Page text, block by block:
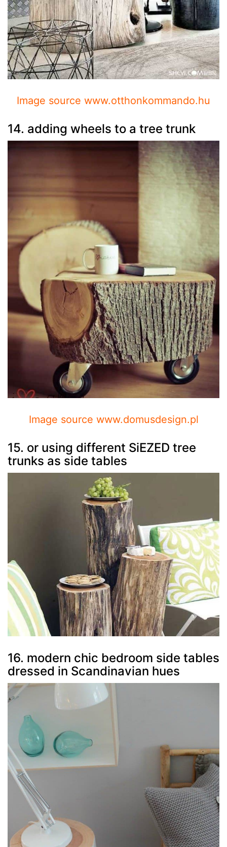
Image source www.otthonkommando.hu
14. adding wheels to a tree trunk
Image source www.domusdesign.pl
15. or using different SiEZED tree
trunks as side tables
16. modern chic bedroom side tables
dressed in Scandinavian hues